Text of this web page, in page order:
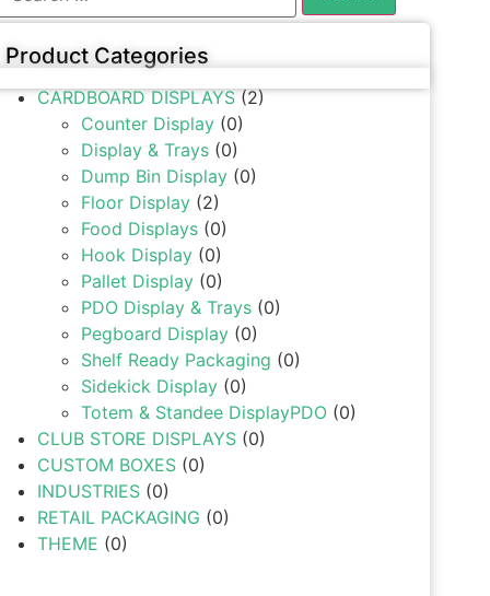
Product Categories
CARDBOARD DISPLAYS (2)
Counter Display (0)
Display & Trays (0)
Dump Bin Display (0)
Floor Display (2)
Food Displays (0)
Hook Display (0)
Pallet Display (0)
PDO Display & Trays (0)
Pegboard Display (0)
Shelf Ready Packaging (0)
Sidekick Display (0)
Totem & Standee DisplayPDO (0)
CLUB STORE DISPLAYS (0)
CUSTOM BOXES (0)
INDUSTRIES (0)
RETAIL PACKAGING (0)
THEME (0)